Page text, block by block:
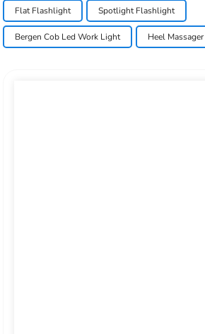
Flat Flashlight Spotlight Flashlight
Bergen Cob Led Work Light Heel Massager